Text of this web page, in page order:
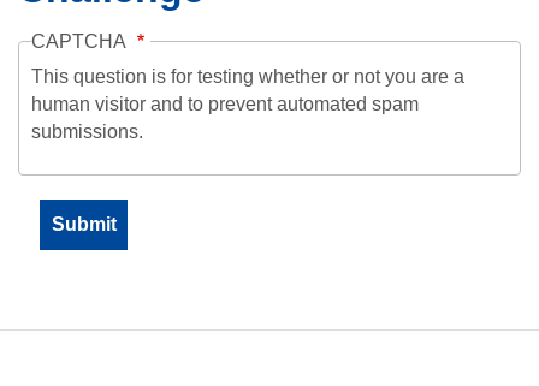
CAPTCHA
This question is for testing whether or not you are a
human visitor and to prevent automated spam
submissions.